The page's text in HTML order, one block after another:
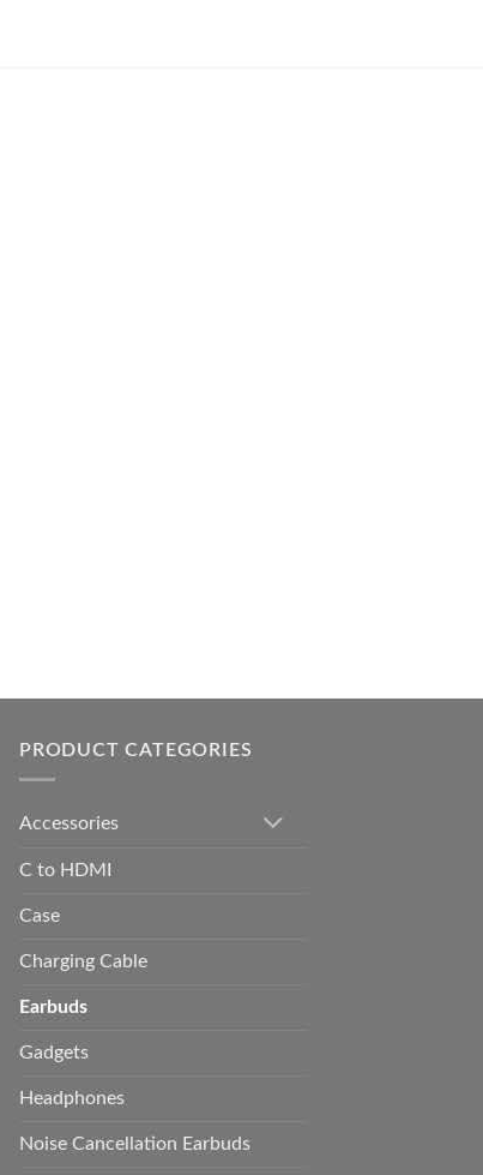
PRODUCT CATEGORIES
Accessories
C to HDMI
Case
Charging Cable
Earbuds
Gadgets
Headphones
Noise Cancellation Earbuds